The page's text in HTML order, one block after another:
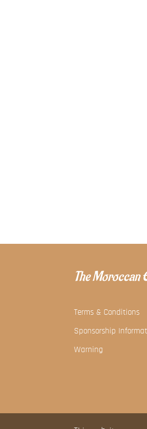
The Moroccan
Terms & Conditions
Sponsorship
Warning